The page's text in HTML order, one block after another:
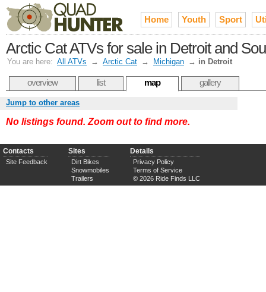
Home Youth Sport
Arctic Cat ATVs for sale in Detroit and
You are here: All ATVs → Arctic Cat → Michigan → in Detroit
overview list map gallery
Jump to other areas
No listings found. Zoom out to find more.
Contacts
Site Feedback
Sites
Dirt Bikes
Snowmobiles
Trailers
Details
Privacy Policy
Terms of Service
© 2026 Ride Finds LLC